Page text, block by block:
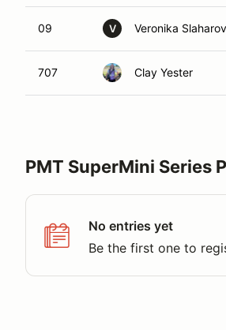
09 V Veronika
707 Clay Yester
PMT SuperMini Series
No entries yet
Be the first one to